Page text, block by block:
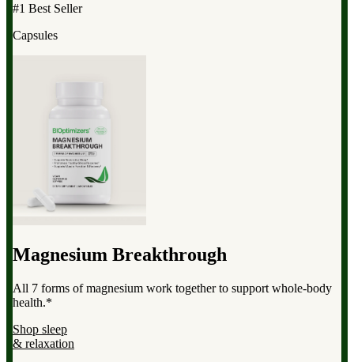
#1 Best Seller
Capsules
Magnesium Breakthrough
All 7 forms of magnesium work together to support whole-body
health.*
Shop sleep
& relaxation